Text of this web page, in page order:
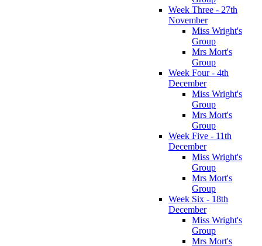
Week Three - 27th
November
Miss Wright's
Group
Mrs Mort's
Group
Week Four - 4th
December
Miss Wright's
Group
Mrs Mort's
Group
Week Five - 11th
December
Miss Wright's
Group
Mrs Mort's
Group
Week Six - 18th
December
Miss Wright's
Group
Mrs Mort's